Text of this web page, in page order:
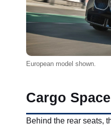
European model shown.
Cargo
Behind the rear seats,